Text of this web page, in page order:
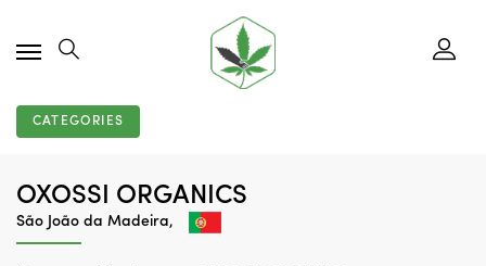
CATEGORIES
OXOSSI ORGANICS
São João da Madeira,